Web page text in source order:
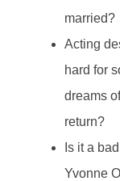
married?
Acting
hard for
dreams
return?
Is it a
Yvonne